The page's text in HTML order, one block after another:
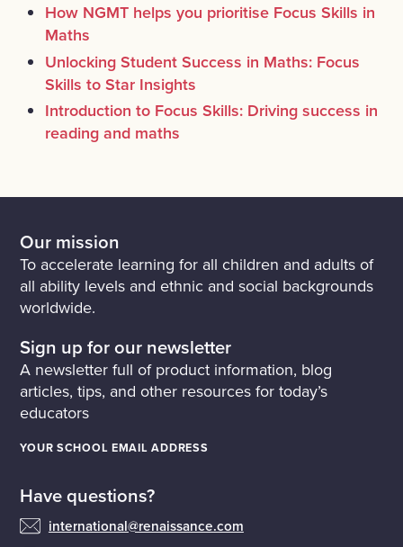
How NGMT helps you prioritise Focus Skills in
Maths
Unlocking Student Success in Maths: Focus
Skills to Star Insights
Introduction to Focus Skills: Driving success in
reading and maths
Our mission
To accelerate learning for all children and adults of
all ability levels and ethnic and social backgrounds
worldwide.
Sign up for our newsletter
A newsletter full of product information, blog
articles, tips, and other resources for today’s
educators
YOUR SCHOOL EMAIL ADDRESS
Have questions?
international@renaissance.com